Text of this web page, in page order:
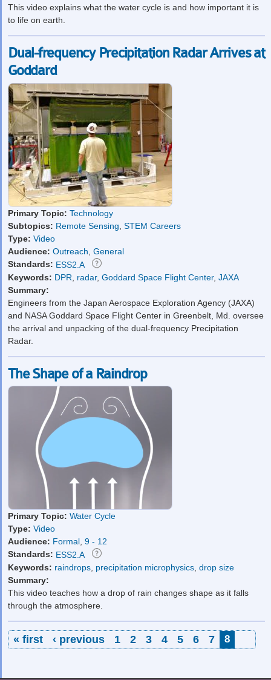
This video explains what the water cycle is and how important it is
to life on earth.
Dual-frequency Precipitation Radar Arrives at
Goddard
Primary Topic: Technology
Subtopics: Remote Sensing STEM Careers
Type: Video
Audience: Outreach General
Standards: ESS2.A
Keywords: DPR radar, Goddard Space Flight Center, JAXA
Summary:
Engineers from the Japan Aerospace Exploration Agency (JAXA)
and NASA Goddard Space Flight Center in Greenbelt, Md. oversee
the arrival and unpacking of the dual-frequency Precipitation
Radar.
The Shape of a Raindrop
Primary Topic: Water Cycle
Type: Video
Audience: Formal, 9 - 12
Standards: ESS2.A
Keywords: raindrops, precipitation microphysics, drop size
Summary:
This video teaches how a drop of rain changes shape as it falls
through the atmosphere.
Pages
« first ‹ previous 1 2 3 4 5 6 7 8